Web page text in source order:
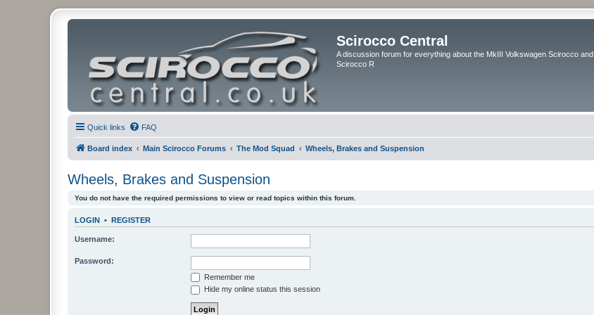
Scirocco Central
A discussion forum for everything about the MkIII Volkswagen Scirocco and
Scirocco R
Quick links FAQ
Board index Main Scirocco Forums The Mod Squad Wheels, Brakes and Suspension
Wheels, Brakes and Suspension
You do not have the required permissions to view or read topics within this forum.
LOGIN • REGISTER
Username:
Password:
Remember me
Hide my online status this session